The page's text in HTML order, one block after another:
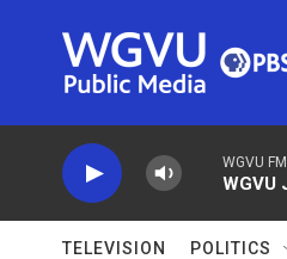
WGVU FM
WGVU
TELEVISION POLITICS